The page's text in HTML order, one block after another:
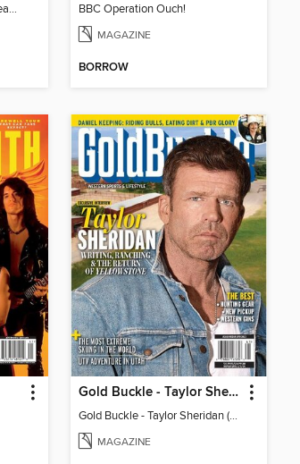
Graceland - An American Treasure BBC Operation Ouch!
MAGAZINE
BORROW
Gold Buckle - Taylor Sheridan (Vol. 1 / No. 4)
Gold Buckle - Taylor Sheridan (Vol. 1 / No. 4)
MAGAZINE